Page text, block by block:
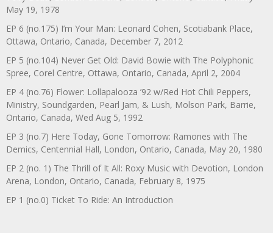
May 19, 1978
EP 6 (no.175) I’m Your Man: Leonard Cohen, Scotiabank Place,
Ottawa, Ontario, Canada, December 7, 2012
EP 5 (no.104) Never Get Old: David Bowie with The Polyphonic
Spree, Corel Centre, Ottawa, Ontario, Canada, April 2, 2004
EP 4 (no.76) Flower: Lollapalooza ’92 w/Red Hot Chili Peppers,
Ministry, Soundgarden, Pearl Jam, & Lush, Molson Park, Barrie,
Ontario, Canada, Wed Aug 5, 1992
EP 3 (no.7) Here Today, Gone Tomorrow: Ramones with The
Demics, Centennial Hall, London, Ontario, Canada, May 20, 1980
EP 2 (no. 1) The Thrill of It All: Roxy Music with Devotion, London
Arena, London, Ontario, Canada, February 8, 1975
EP 1 (no.0) Ticket To Ride: An Introduction